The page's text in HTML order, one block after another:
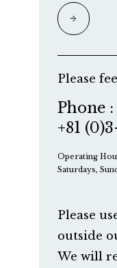
Please
Phone :
+81
Operating
Saturdays,
Please
outside
We will